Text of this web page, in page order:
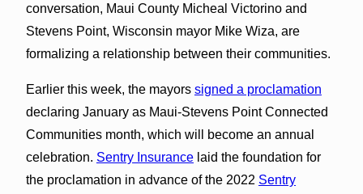
conversation, Maui County Micheal Victorino and
Stevens Point, Wisconsin mayor Mike Wiza, are
formalizing a relationship between their communities.
Earlier this week, the mayors signed a proclamation
declaring January as Maui-Stevens Point Connected
Communities month, which will become an annual
celebration. Sentry Insurancelaid the foundation for
the proclamation in advance of the 2022 Sentry